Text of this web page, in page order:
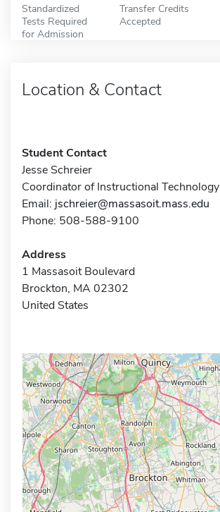
Standardized
Tests Required
for Admission
Transfer Credits
Accepted
Location & Contact
Student Contact
Jesse Schreier
Coordinator of Instructional Technology
Email: jschreier@massasoit.mass.edu
Phone: 508-588-9100
Address
1 Massasoit Boulevard
Brockton, MA 02302
United States